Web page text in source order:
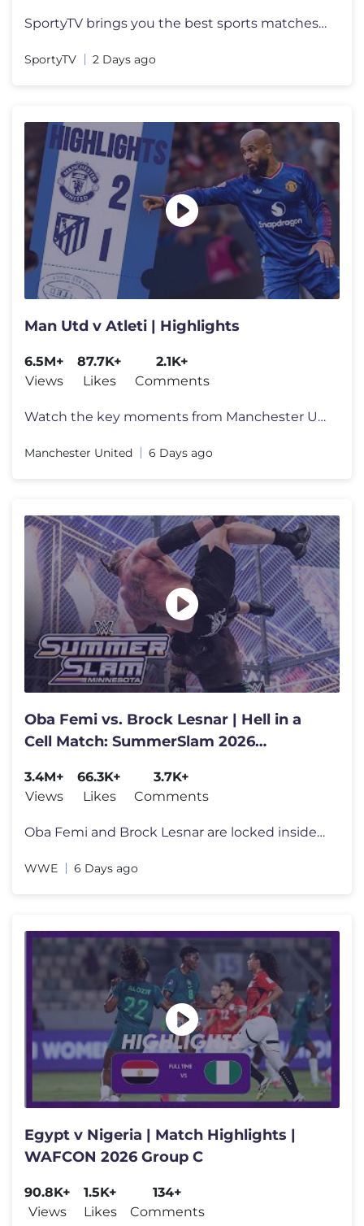
SportyTV brings you the best sports matches in the world LIVE on YouTu
SportyTV 2 Days ago
Man Utd v Atleti | Highlights
6.5M+
Views
87.7K+
Likes
2.1K+
Comments
Watch the key moments from Manchester United's pre-season game against
Manchester United 6 Days ago
Oba Femi vs. Brock Lesnar | Hell in a
Cell Match: SummerSlam 2026
3.4M+
Views
66.3K+
Likes
3.7K+
Comments
Oba Femi and Brock Lesnar are locked inside the barbaric Hell in a Cel
WWE 6 Days ago
Egypt v Nigeria | Match Highlights |
WAFCON 2026 Group C
90.8K+
Views
1.5K+
Likes
134+
Comments